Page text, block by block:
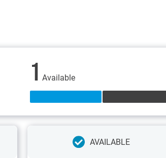
1 Available
AVAILABLE